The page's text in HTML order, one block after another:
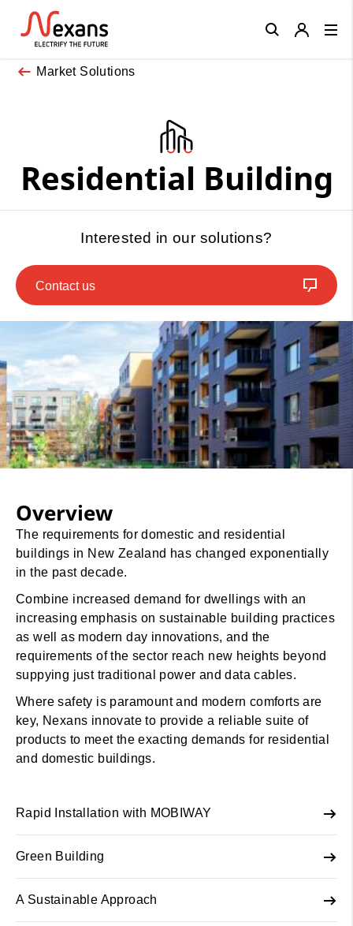
Market Solutions
Residential Building
Interested in our solutions?
Contact us
Overview
The requirements for domestic and residential
buildings in New Zealand has changed exponentially
in the past decade.
Combine increased demand for dwellings with an
increasing emphasis on sustainable building practices
as well as modern day innovations, and the
requirements of the sector reach new heights beyond
suppying just traditional power and data cables.
Where safety is paramount and modern comforts are
key, Nexans innovate to provide a reliable suite of
products to meet the exacting demands for residential
and domestic buildings.
Rapid Installation with MOBIWAY
Green Building
A Sustainable Approach
Close